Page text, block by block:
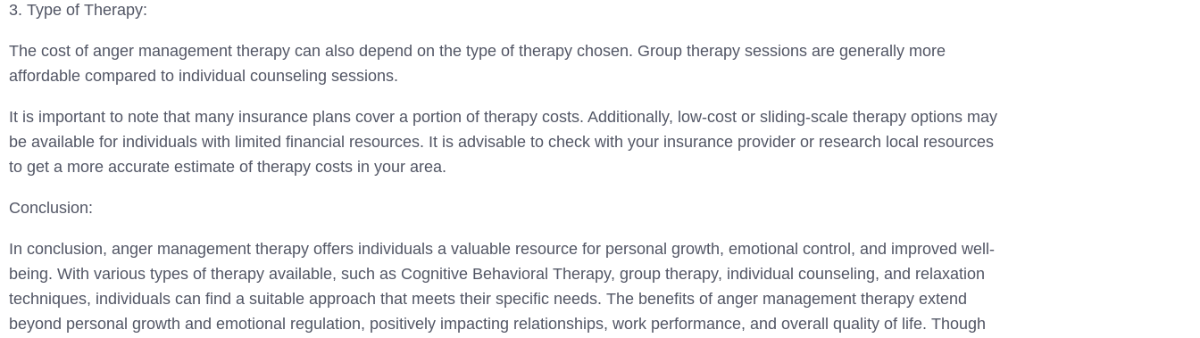
3. Type of Therapy:
The cost of anger management therapy can also depend on the type of therapy chosen. Group therapy sessions are generally more
affordable compared to individual counseling sessions.
It is important to note that many insurance plans cover a portion of therapy costs. Additionally, low-cost or sliding-scale therapy options may
be available for individuals with limited financial resources. It is advisable to check with your insurance provider or research local resources
to get a more accurate estimate of therapy costs in your area.
Conclusion:
In conclusion, anger management therapy offers individuals a valuable resource for personal growth, emotional control, and improved well-
being. With various types of therapy available, such as Cognitive Behavioral Therapy, group therapy, individual counseling, and relaxation
techniques, individuals can find a suitable approach that meets their specific needs. The benefits of anger management therapy extend
beyond personal growth and emotional regulation, positively impacting relationships, work performance, and overall quality of life. Though